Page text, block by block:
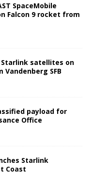
SpaceMobile
Falcon 9 rocket from
Starlink satellites on
SFB
payload for
Office
Starlink
Coast